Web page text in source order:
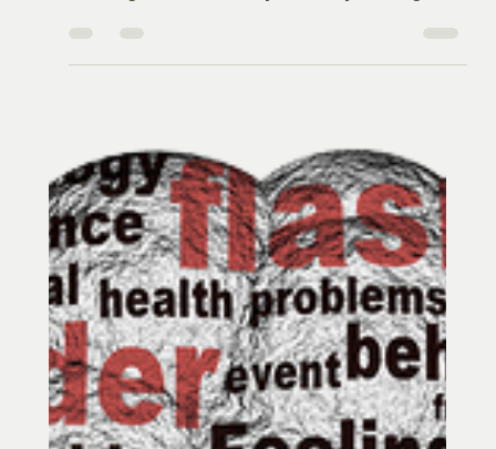
Acupuncture for Anxiety and Panic in
Towson, MD
or-flight can leave your body on high
alert. Learn how acupuncture in Towson,
MD may help calm the nervous system and
support a steadier stress response.